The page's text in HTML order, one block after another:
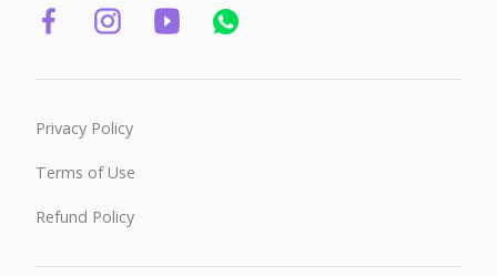
Privacy Policy
Terms of Use
Refund Policy